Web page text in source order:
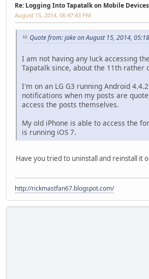
Re: Logging Into Tapatalk on Mobile Devices
August 15, 2014, 06:47:43 PM
Quote from: jake on August 15, 2014,
I am not having any luck accessing
Tapatalk since, about the 11th rather
I'm on an LG G3 running Android
notifications when my posts are
access the posts themselves.
My old iPhone is able to access the
is running iOS 7.
Have you tried to uninstall and reinstall it
http://rickmastfan67.blogspot.com/